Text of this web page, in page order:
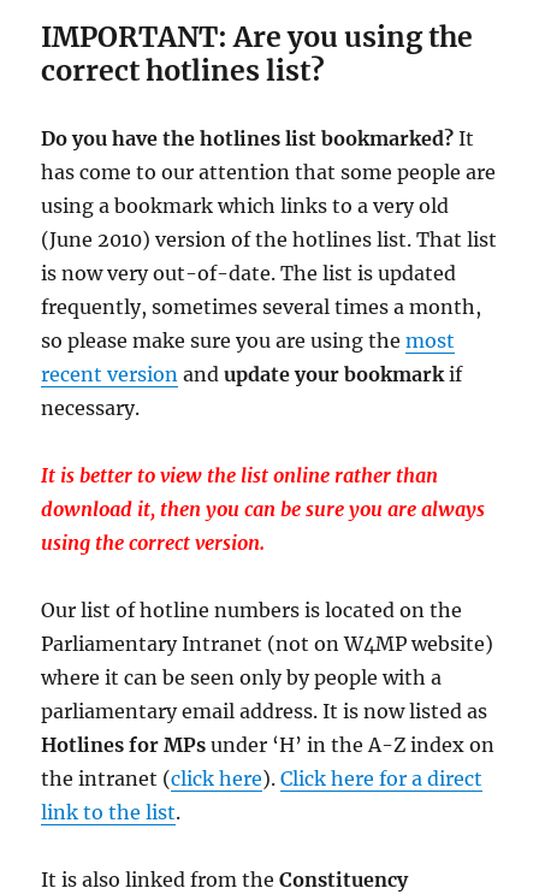
IMPORTANT: Are you using the
correct hotlines list?
Do you have the hotlines list bookmarked? It
has come to our attention that some people are
using a bookmark which links to a very old
(June 2010) version of the hotlines list. That list
is now very out-of-date. The list is updated
frequently, sometimes several times a month,
so please make sure you are using themost
recent version andupdate your bookmarkif
necessary.
It is better to view the list online rather than
download it, then you can be sure you are always
using the correct version.
Our list of hotline numbers is located on the
Parliamentary Intranet (not on W4MP website)
where it can be seen only by people with a
parliamentary email address. It is now listed as
Hotlines for MPs under ‘H’ in the A-Z index on
the intranet (click here).Click here for a direct
link to the list.
It is also linked from theConstituency